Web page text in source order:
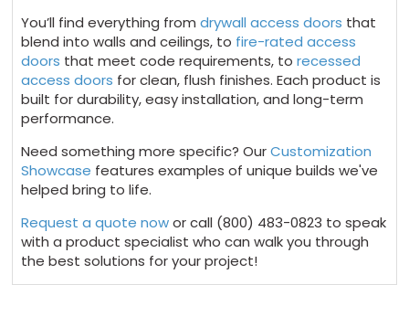
You’ll find everything fromdrywall access doors that
blend into walls and ceilings, to fire-rated access
doors that meet code requirements, torecessed
access doors for clean, flush finishes. Each product is
built for durability, easy installation, and long-term
performance.
Need something more specific? OurCustomization
Showcase features examples of unique builds we've
helped bring to life.
Request a quote nowor call (800) 483-0823 to speak
with a product specialist who can walk you through
the best solutions for your project!